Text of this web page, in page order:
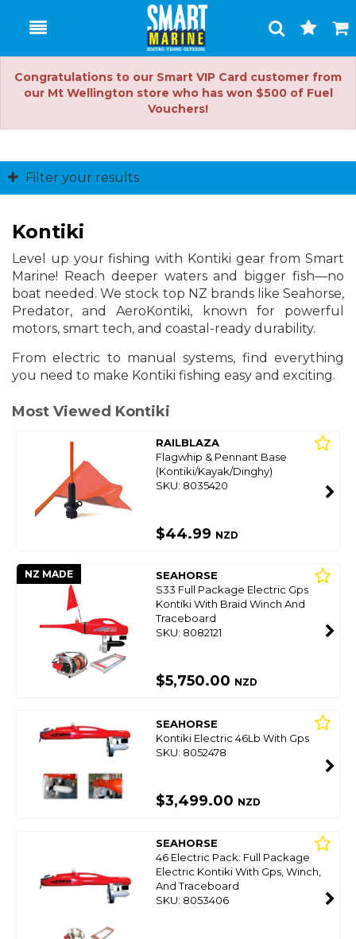
Toggle
Search
Cart
Congratulations to our Smart VIP Card customer from
our Mt Wellington store who has won $500 of Fuel
Vouchers!
Filter your results
Kontiki
Level up your fishing with Kontiki gear from Smart
Marine! Reach deeper waters and bigger fish—no
boat needed. We stock top NZ brands like Seahorse,
Predator, and AeroKontiki, known for powerful
motors, smart tech, and coastal-ready durability.
From electric to manual systems, find everything
you need to make Kontiki fishing easy and exciting.
Most Viewed Kontiki
RAILBLAZA
Flagwhip & Pennant Base
(Kontiki/Kayak/Dinghy)
SKU: 8035420
$44.99 NZD
NZ MADE
SEAHORSE
S33 Full Package Electric Gps
Kontiki With Braid Winch And
Traceboard
SKU: 8082121
$5,750.00 NZD
SEAHORSE
Kontiki Electric 46Lb With Gps
SKU: 8052478
$3,499.00 NZD
SEAHORSE
46 Electric Pack: Full Package
Electric Kontiki With Gps, Winch,
And Traceboard
SKU: 8053406